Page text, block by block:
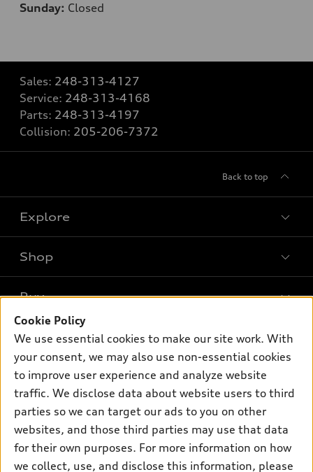
Sunday: Closed
Sales: 248-313-4127
Service: 248-313-4168
Parts: 248-313-4197
Collision: 205-206-7372
Back to top
Explore
What is e-tron®
SUV Models
Electric Models
Inside Audi
Subscribe to model updates
Shop
New inventory
Pre-owned inventory
Certified pre-owned
Compare Vehicles
Buy
Trade-in value
Leasing
Financing
Apply for financing
Own
myAudi
About myAudi
Audi Financial Services
Audi collection store
Support
Contact Us
About Audi
Cookie Policy
We use essential cookies to make our site work. With
your consent, we may also use non-essential cookies
to improve user experience and analyze website
traffic. We disclose data about website users to third
parties so we can target our ads to you on other
websites, and those third parties may use that data
for their own purposes. For more information on how
we collect, use, and disclose this information, please